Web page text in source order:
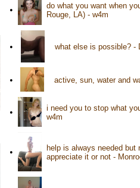
•
do what you want when
Rouge, LA) - w4m
• what else is possible? -
• active, sun, water and
•
i need you to stop what
w4m
•
help is always needed
appreciate it or not -